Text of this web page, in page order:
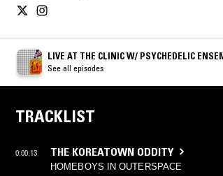
LIVE AT THE CLINIC W/ PSYCHEDELIC
See all episodes
TRACKLIST
0:00:13 THE KOREATOWN ODDITY
HOMEBOYS IN OUTERSPACE